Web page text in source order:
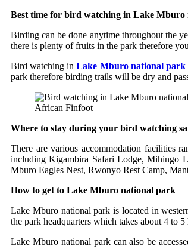
Best time for bird watching in Lake
Birding can be done anytime throughout the
there is plenty of fruits in the park therefore
Bird watching inLake Mburo national park
park therefore birding trails will be dry and
African Finfoot
Where to stay during your bird watching
There are various accommodation facilities
including Kigambira Safari Lodge, Mihingo
Mburo Eagles Nest, Rwonyo Rest Camp,
How to get to Lake Mburo national park
Lake Mburo national park is located in
the park headquarters which takes about 4 to
Lake Mburo national park can also be